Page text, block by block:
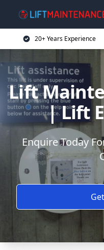
20+ Years Experience
Lift
| Lift
Enquire Today